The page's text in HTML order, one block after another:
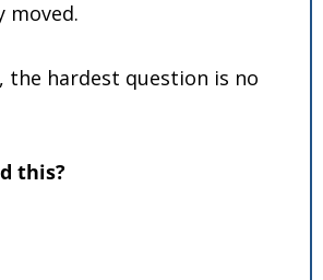
moved.
the hardest question is no
this?